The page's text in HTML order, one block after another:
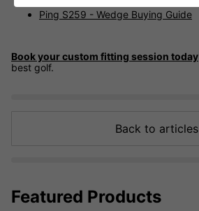
Ping S259 - Wedge Buying Guide
Book your custom fitting session today
best golf.
Back to articles
Featured Products